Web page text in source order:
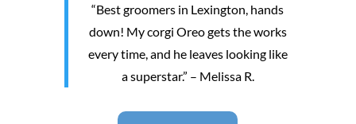
“Best groomers in Lexington, hands
down! My corgi Oreo gets the works
every time, and he leaves looking like
a superstar.” – Melissa R.